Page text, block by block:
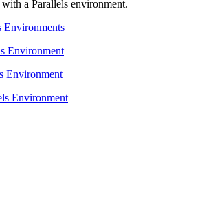
a Parallels environment.
Environments
Environment
Environment
Environment